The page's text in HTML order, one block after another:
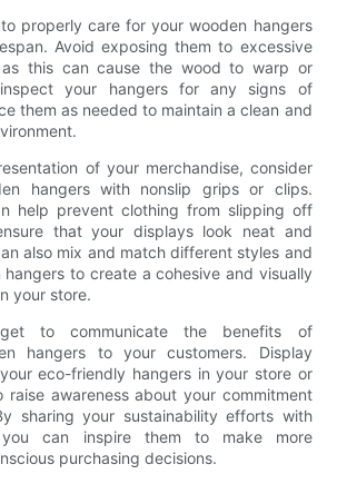
properly care for your wooden hangers
Avoid exposing them to excessive
this can cause the wood to warp or
your hangers for any signs of
them as needed to maintain a clean and
of your merchandise, consider
hangers with nonslip grips or clips.
help prevent clothing from slipping off
that your displays look neat and
also mix and match different styles and
to create a cohesive and visually
your store.
to communicate the benefits of
hangers to your customers. Display
eco-friendly hangers in your store or
awareness about your commitment
sharing your sustainability efforts with
you can inspire them to make more
purchasing decisions.